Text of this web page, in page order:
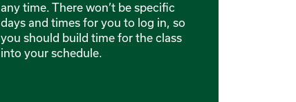
any time. There won’t be specific
days and times for you to log in, so
you should build time for the class
into your schedule.